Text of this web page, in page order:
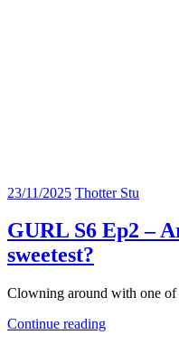
23/11/2025 Thotter Stu
GURL S6 Ep2 –
sweetest?
Clowning around with one
Continue reading